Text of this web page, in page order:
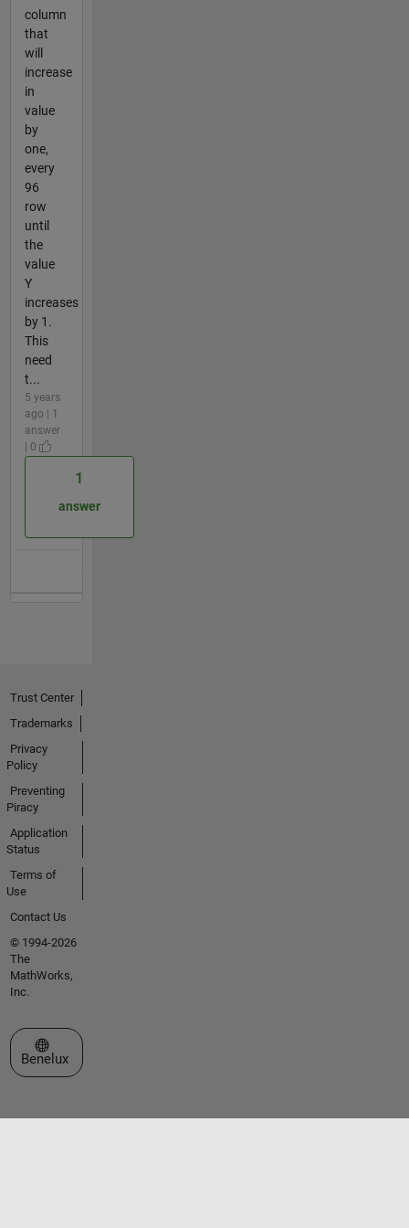
column
that
will
increase
in
value
by
one,
every
96
row
until
the
value
Y
increases
by 1.
This
need
t...
5 years
ago | 1
answer
| 0
1
answer
Trust Center
Trademarks
Privacy
Policy
Preventing
Piracy
Application
Status
Terms of
Use
Contact Us
© 1994-2026
The
MathWorks,
Inc.
Select a Web Site
Benelux